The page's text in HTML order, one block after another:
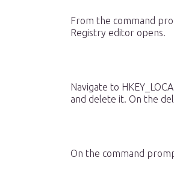
From the command
Registry editor opens.
Navigate to
and delete it. On the
On the command